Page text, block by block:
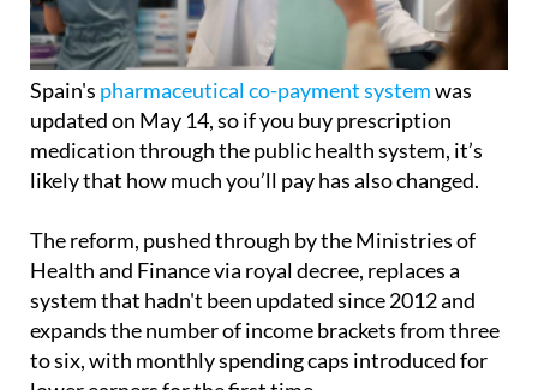
Spain'spharmaceutical co-payment systemwas
updated on May 14, so if you buy prescription
medication through the public health system, it’s
The reform, pushed through by the Ministries of
Health and Finance via royal decree, replaces a
system that hadn't been updated since 2012 and
expands the number of income brackets from three